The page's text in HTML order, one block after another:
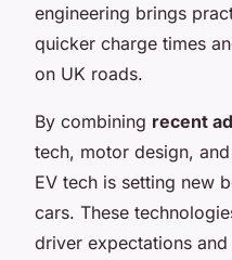
engineering brings
quicker charge times
on UK roads.
By combining recent
tech, motor design,
EV tech is setting new
cars. These
driver expectations